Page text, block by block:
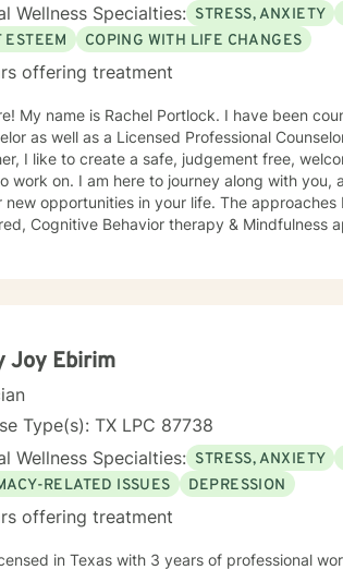
Wellness Specialties: STRESS, ANXIETY
ESTEEM
COPING WITH LIFE CHANGES
offering treatment
School
as well as a Licensed Professional Counselor in the
I like to create a safe, judgement free,
work on. I am here to journey along with
in your life. The approaches I like to use are Solution- focused, Person-
Cognitive Behavior therapy & Mindfulness
Joy Ebirim
Type(s): TX LPC 87738
Wellness Specialties: STRESS, ANXIETY
RELATED ISSUES
DEPRESSION
offering treatment
in Texas with 3 years of professional